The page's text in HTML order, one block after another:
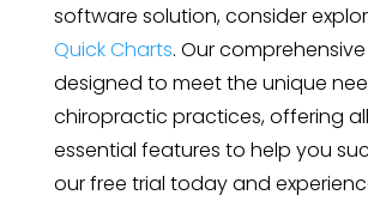
software solution, consider
Quick Charts. Our
designed to meet the unique
chiropractic practices, offering
essential features to help you
our free trial today and